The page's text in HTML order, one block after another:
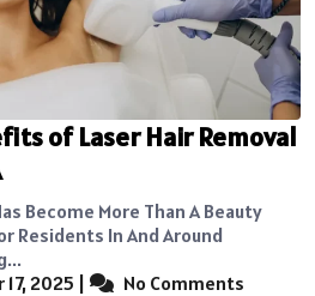
of Laser Hair Removal
Become More Than A Beauty
Residents In And Around
2025 No Comments